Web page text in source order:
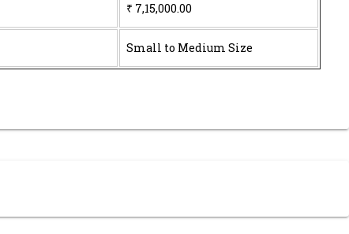
₹ 7,15,000.00
Small to Medium Size